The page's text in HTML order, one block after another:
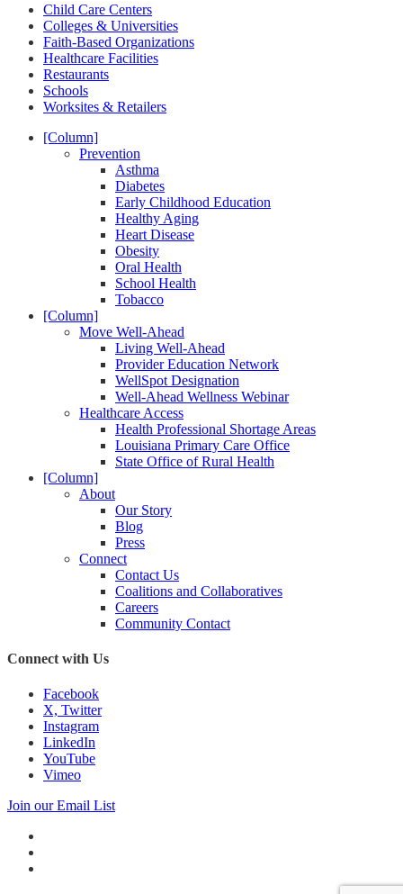
Child Care Centers
Colleges & Universities
Faith-Based Organizations
Healthcare Facilities
Restaurants
Schools
Worksites & Retailers
[Column]
Prevention
Asthma
Diabetes
Early Childhood Education
Healthy Aging
Heart Disease
Obesity
Oral Health
School Health
Tobacco
[Column]
Move Well-Ahead
Living Well-Ahead
Provider Education Network
WellSpot Designation
Well-Ahead Wellness Webinar
Healthcare Access
Health Professional Shortage Areas
Louisiana Primary Care Office
State Office of Rural Health
[Column]
About
Our Story
Blog
Press
Connect
Contact Us
Coalitions and Collaboratives
Careers
Community Contact
Connect with Us
Facebook
X, Twitter
Instagram
LinkedIn
YouTube
Vimeo
Join our Email List